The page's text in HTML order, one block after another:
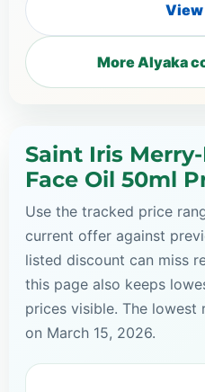
View
More Alyaka
Saint Iris
Face Oil 50ml
Use the tracked price
current offer against
listed discount can miss
this page also keeps
prices visible. The
on March 15, 2026.